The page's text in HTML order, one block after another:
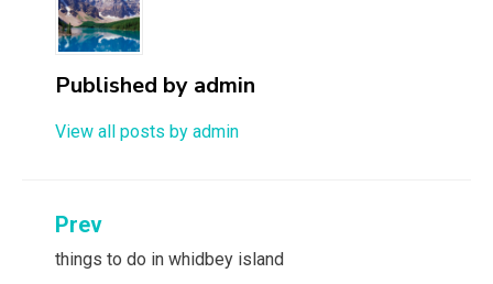
Published by admin
View all posts by admin
Post
navigation
Prev
things to do in whidbey island